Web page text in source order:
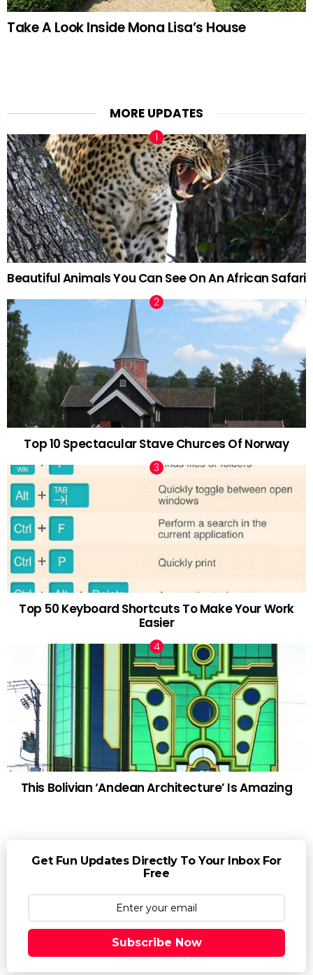
Take A Look Inside Mona Lisa’s House
MORE UPDATES
Beautiful Animals You Can See On An African Safari
Top 10 Spectacular Stave Churces Of Norway
Top 50 Keyboard Shortcuts To Make Your Work
Easier
This Bolivian ‘Andean Architecture’ Is Amazing
Get Fun Updates Directly To Your Inbox For
Free
Subscribe Now